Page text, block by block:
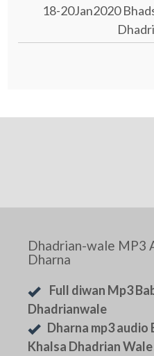
18-20Jan2020
Dhadrian-wale MP3
Dharna
Full diwan Mp3
Dhadrianwale
Dharna mp3 audio
Khalsa Dhadrian Wale